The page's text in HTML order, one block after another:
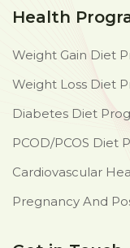
Health
Weight Gain Diet
Weight Loss Diet
Diabetes Diet
PCOD/PCOS Diet
Cardiovascular
Pregnancy And